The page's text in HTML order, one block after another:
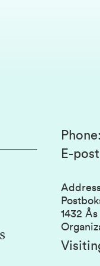
Phone:
E-post
1432 Ås